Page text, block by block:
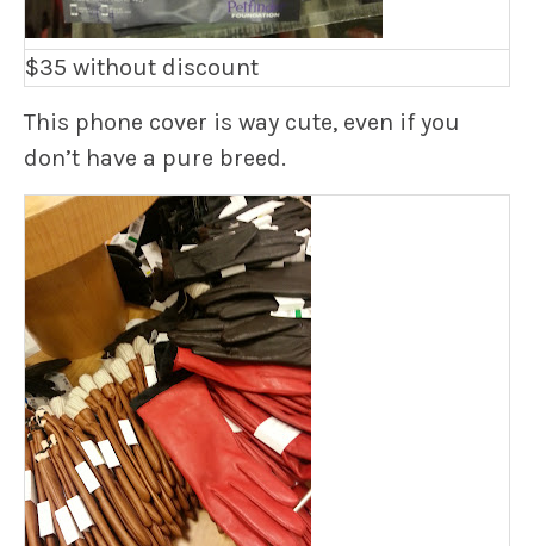
$35 without discount
This phone cover is way cute, even if you
don’t have a pure breed.